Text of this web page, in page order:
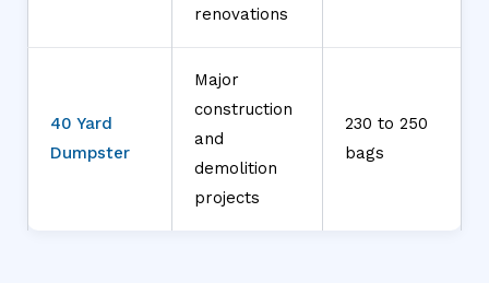
renovations
40 Yard
Dumpster
Major
construction
and
demolition
projects
230 to 250
bags